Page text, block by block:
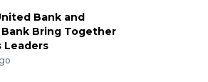
Bank and
Bring Together
Leaders